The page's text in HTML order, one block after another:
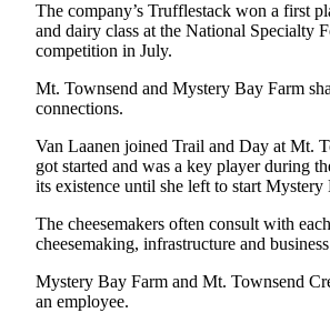
Clallam
County
News
Jefferson
County
News
A
Photo
Submit
The company’s Trufflestack won a first
and dairy class at the National Specialty
competition in July.
Mt. Townsend and Mystery Bay Farm
connections.
Van Laanen joined Trail and Day at Mt.
got started and was a key player during
its existence until she left to start Mystery
The cheesemakers often consult with
cheesemaking, infrastructure and business
Mystery Bay Farm and Mt. Townsend
an employee.